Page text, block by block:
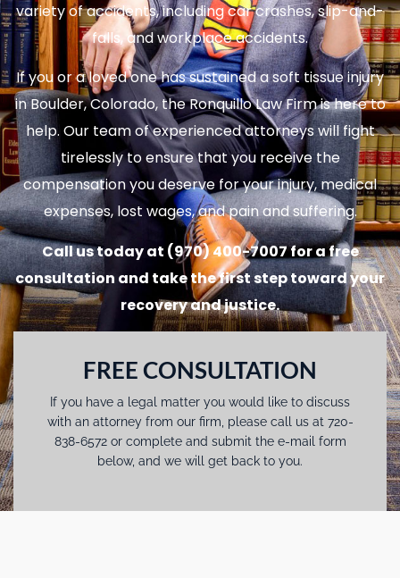
variety of accidents, including car crashes, slip-and-
falls, and workplace accidents.
If you or a loved one has sustained a soft tissue injury
in Boulder, Colorado, the Ronquillo Law Firm is here to
help. Our team of experienced attorneys will fight
tirelessly to ensure that you receive the
compensation you deserve for your injury, medical
expenses, lost wages, and pain and suffering.
Call us today at (970) 400-7007 for a free
consultation and take the first step toward your
recovery and justice.
FREE CONSULTATION
If you have a legal matter you would like to discuss
with an attorney from our firm, please call us at 720-
838-6572 or complete and submit the e-mail form
below, and we will get back to you.